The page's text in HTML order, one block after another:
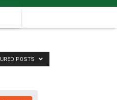
POSTS